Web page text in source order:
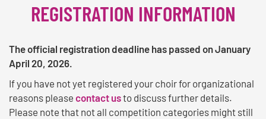
REGISTRATION INFORMATION
The official registration deadline has passed on January
April 20, 2026.
If you have not yet registered your choir for organizational
reasons please contact usto discuss further details.
Please note that not all competition categories might still